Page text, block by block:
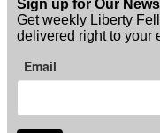
Sign up for Our
Get weekly Liberty
delivered right to your
Email